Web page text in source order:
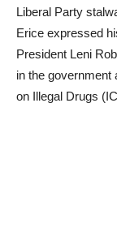
Liberal Party
Erice expressed
President Leni
in the government
on Illegal Drugs